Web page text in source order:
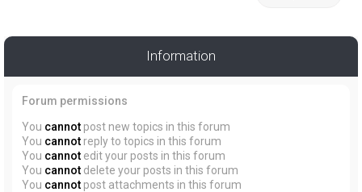
Information
Forum permissions
You cannot post new topics in this forum
You cannot reply to topics in this forum
You cannot edit your posts in this forum
You cannot delete your posts in this forum
You cannot post attachments in this forum